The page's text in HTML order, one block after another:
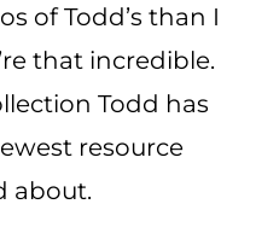
of Todd’s than I
that incredible.
Todd has
resource
about.